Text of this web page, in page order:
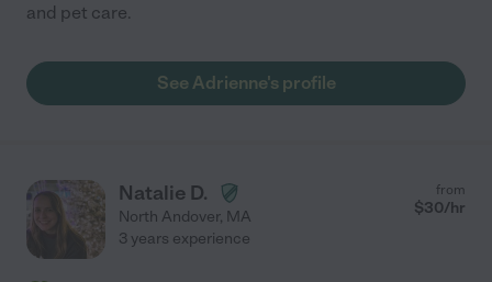
and pet care.
See Adrienne's profile
Natalie D.
North Andover, MA
from
$30/hr
3 years experience